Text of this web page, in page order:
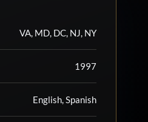
VA, MD, DC, NJ, NY
1997
English, Spanish